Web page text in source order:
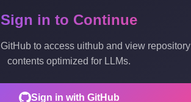
Sign in to Continue
to access uithub and view repository
contents optimized for LLMs.
Sign in with GitHub